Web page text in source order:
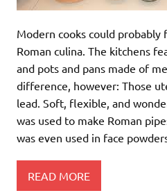
Modern cooks could probably
Roman culina. The kitchens
and pots and pans made of
difference, however: Those
lead. Soft, flexible, and
was used to make Roman
was even used in face
READ MORE